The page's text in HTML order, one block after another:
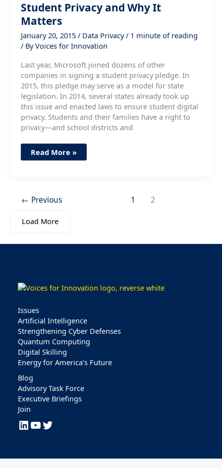
Student Privacy and Why It
Matters
January 20, 2015 / Data Privacy/ 1 minute of reading
/ ByVoices for Innovation
Last year, Microsoft joined dozens of other
companies in signing a student privacy pledge. In
2015, this pledge may serve as a model for state
legislation. In 2014, several states already took up
this issue and enacted laws to ensure student digital
privacy. Students and their families have a right to
privacy—and school districts and
Student
Privacy
Read More »
← Previous 1 2
Load More
Issues
Artificial Intelligence
Strengthening Cyber Defenses
Quantum Computing
Digital Skilling
Energy for America’s Future
Blog
Advisory Task Force
Executive Briefings
Join
LinkedIn
YouTube
Twitter